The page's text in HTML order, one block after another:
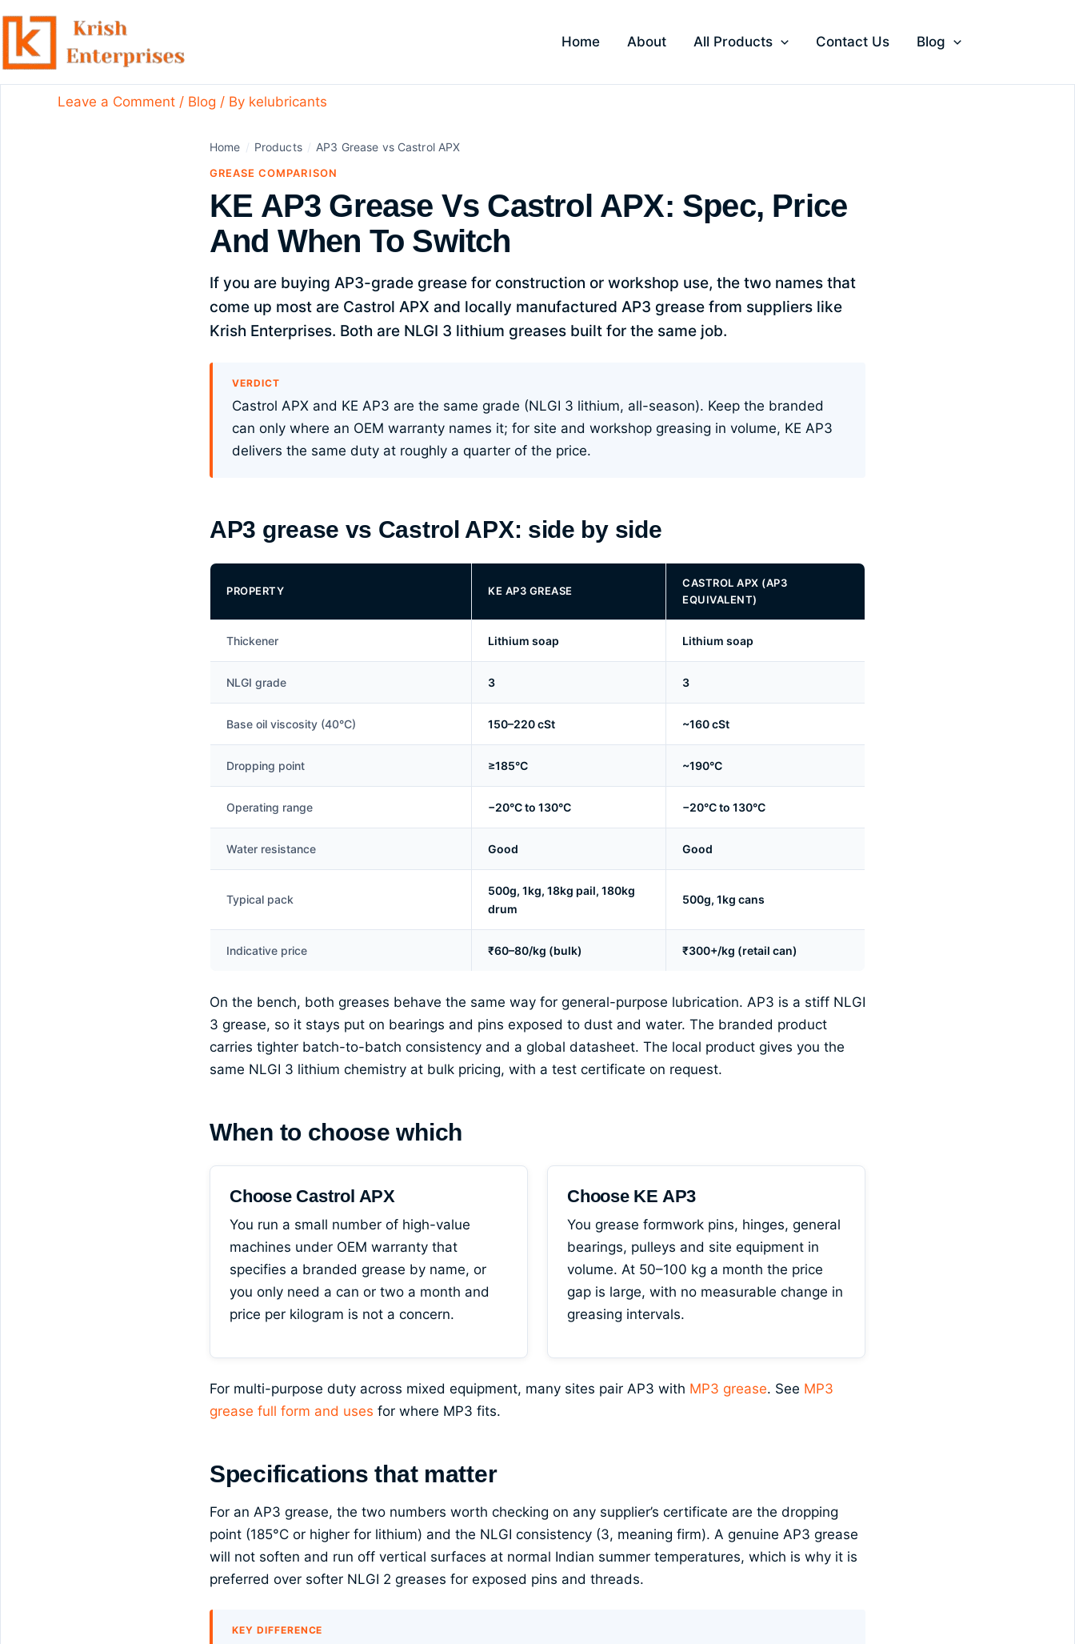
content
Home About All Products Contact Us Blog
KE AP3 Grease Vs Castrol APX: Spec, Price And When To Switch
Leave a Comment / Blog / By kelubricants
Home / Products / AP3 Grease vs Castrol APX
GREASE COMPARISON
KE AP3 Grease Vs Castrol APX: Spec, Price
And When To Switch
If you are buying AP3-grade grease for construction or workshop use, the two names that
come up most are Castrol APX and locally manufactured AP3 grease from suppliers like
Krish Enterprises. Both are NLGI 3 lithium greases built for the same job.
VERDICT
Castrol APX and KE AP3 are the same grade (NLGI 3 lithium, all-season). Keep the branded
can only where an OEM warranty names it; for site and workshop greasing in volume, KE AP3
delivers the same duty at roughly a quarter of the price.
AP3 grease vs Castrol APX: side by side
PROPERTY KE AP3 GREASE
CASTROL APX (AP3
EQUIVALENT)
Thickener Lithium soap Lithium soap
NLGI grade 3 3
Base oil viscosity (40°C) 150–220 cSt ~160 cSt
Dropping point ≥185°C ~190°C
Operating range −20°C to 130°C −20°C to 130°C
Water resistance Good Good
Typical pack
500g, 1kg, 18kg pail, 180kg
drum
500g, 1kg cans
Indicative price ₹60–80/kg (bulk) ₹300+/kg (retail can)
On the bench, both greases behave the same way for general-purpose lubrication. AP3 is a stiff NLGI
3 grease, so it stays put on bearings and pins exposed to dust and water. The branded product
carries tighter batch-to-batch consistency and a global datasheet. The local product gives you the
same NLGI 3 lithium chemistry at bulk pricing, with a test certificate on request.
When to choose which
Choose Castrol APX
You run a small number of high-value
machines under OEM warranty that
specifies a branded grease by name, or
you only need a can or two a month and
price per kilogram is not a concern.
Choose KE AP3
You grease formwork pins, hinges, general
bearings, pulleys and site equipment in
volume. At 50–100 kg a month the price
gap is large, with no measurable change in
greasing intervals.
For multi-purpose duty across mixed equipment, many sites pair AP3 with MP3 grease. See MP3
grease full form and uses for where MP3 fits.
Specifications that matter
For an AP3 grease, the two numbers worth checking on any supplier’s certificate are the dropping
point (185°C or higher for lithium) and the NLGI consistency (3, meaning firm). A genuine AP3 grease
will not soften and run off vertical surfaces at normal Indian summer temperatures, which is why it is
preferred over softer NLGI 2 greases for exposed pins and threads.
KEY DIFFERENCE